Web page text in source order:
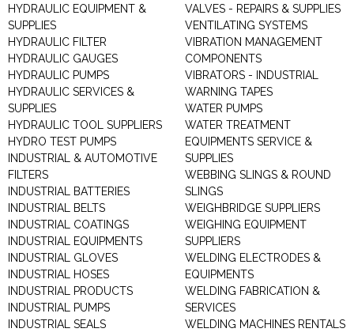
HYDRAULIC EQUIPMENT &
SUPPLIES
HYDRAULIC FILTER
HYDRAULIC GAUGES
HYDRAULIC PUMPS
HYDRAULIC SERVICES &
SUPPLIES
HYDRAULIC TOOL SUPPLIERS
HYDRO TEST PUMPS
INDUSTRIAL & AUTOMOTIVE
FILTERS
INDUSTRIAL BATTERIES
INDUSTRIAL BELTS
INDUSTRIAL COATINGS
INDUSTRIAL EQUIPMENTS
INDUSTRIAL GLOVES
INDUSTRIAL HOSES
INDUSTRIAL PRODUCTS
INDUSTRIAL PUMPS
INDUSTRIAL SEALS
VALVES - REPAIRS & SUPPLIES
VENTILATING SYSTEMS
VIBRATION MANAGEMENT
COMPONENTS
VIBRATORS - INDUSTRIAL
WARNING TAPES
WATER PUMPS
WATER TREATMENT
EQUIPMENTS SERVICE &
SUPPLIES
WEBBING SLINGS & ROUND
SLINGS
WEIGHBRIDGE SUPPLIERS
WEIGHING EQUIPMENT
SUPPLIERS
WELDING ELECTRODES &
EQUIPMENTS
WELDING FABRICATION &
SERVICES
WELDING MACHINES RENTALS